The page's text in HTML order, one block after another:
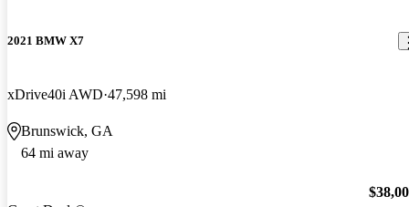
2021 BMW X7
xDrive40i AWD 47,598 mi
Brunswick, GA
64 mi away